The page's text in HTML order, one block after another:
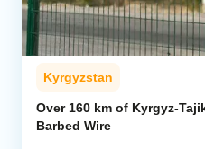
Kyrgyzstan
Over 160 km of Kyrgyz-
Barbed Wire